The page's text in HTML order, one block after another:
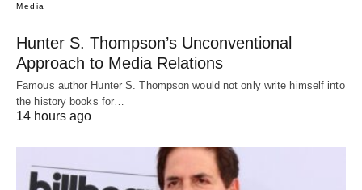
Media
Hunter S. Thompson’s Unconventional
Approach to Media Relations
Famous author Hunter S. Thompson would not only write himself into
the history books for…
14 hours ago